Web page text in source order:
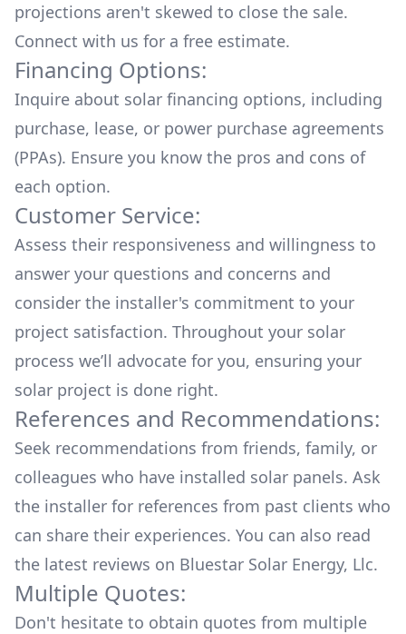
projections aren't skewed to close the sale.
Connect with us for a free estimate.
Financing Options:
Inquire about solar financing options, including
purchase, lease, or power purchase agreements
(PPAs). Ensure you know the pros and cons of
each option.
Customer Service:
Assess their responsiveness and willingness to
answer your questions and concerns and
consider the installer's commitment to your
project satisfaction. Throughout your solar
process we’ll advocate for you, ensuring your
solar project is done right.
References and Recommendations:
Seek recommendations from friends, family, or
colleagues who have installed solar panels. Ask
the installer for references from past clients who
can share their experiences. You can also read
the latest reviews on Bluestar Solar Energy, Llc.
Multiple Quotes:
Don't hesitate to obtain quotes from multiple